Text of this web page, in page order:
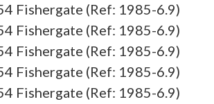
Fishergate (Ref: 1985-6.9)
Fishergate (Ref: 1985-6.9)
Fishergate (Ref: 1985-6.9)
Fishergate (Ref: 1985-6.9)
Fishergate (Ref: 1985-6.9)